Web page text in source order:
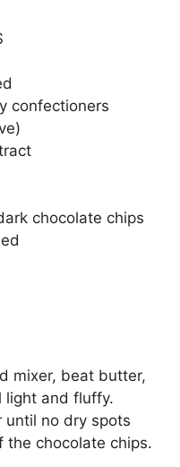
confectioners
chocolate chips
mixer, beat butter,
light and fluffy.
until no dry spots
the chocolate chips.